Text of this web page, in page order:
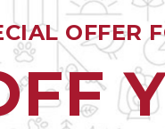
OFFER